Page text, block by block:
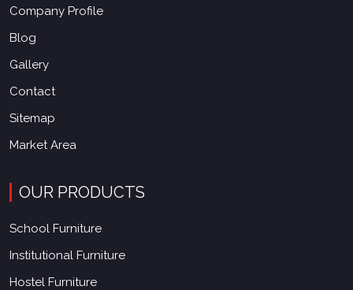
Company Profile
Blog
Gallery
Contact
Sitemap
Market Area
OUR PRODUCTS
School Furniture
Institutional Furniture
Hostel Furniture